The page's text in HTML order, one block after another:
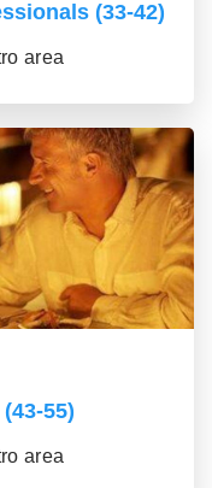
(33-42)
area
55)
area